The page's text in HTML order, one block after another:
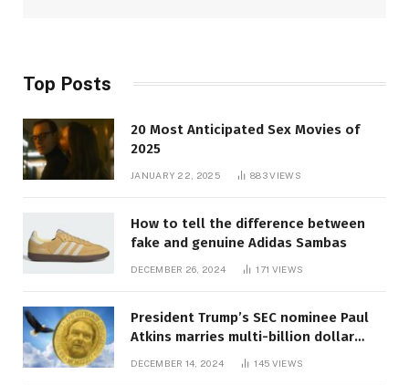
Top Posts
20 Most Anticipated Sex Movies of
2025
JANUARY 22, 2025 883VIEWS
How to tell the difference between
fake and genuine Adidas Sambas
DECEMBER 26, 2024 171 VIEWS
President Trump’s SEC nominee Paul
Atkins marries multi-billion dollar
DECEMBER 14, 2024 145 VIEWS